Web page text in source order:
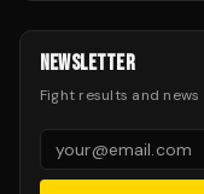
NEWSLETTER
Fight results and